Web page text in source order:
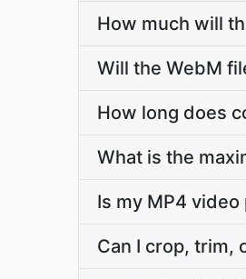
How much will
Will the WebM
How long does
What is the
Is my MP4
Can I crop, trim,